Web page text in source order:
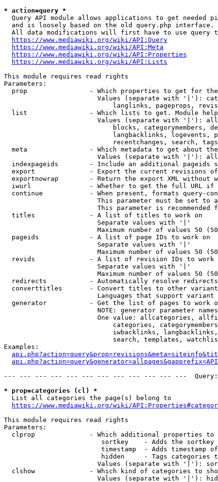
* action=query *
Query API module allows applications to get needed
  and is loosely based on the old query.php interface.
All data modifications will first have to use query
https://www.mediawiki.org/wiki/API:Query
https://www.mediawiki.org/wiki/API:Meta
https://www.mediawiki.org/wiki/API:Properties
https://www.mediawiki.org/wiki/API:Lists
This module requires read rights
Parameters:
prop                - Which properties to get for
Values (separate with '|'):
langlinks, pageprops,
list                - Which lists to get. Module
Values (separate with '|'):
blocks, categorymembers,
langbacklinks, logevents,
recentchanges, search,
meta                - Which metadata to get about
Values (separate with '|'):
indexpageids        - Include an additional pageids
export              - Export the current revisions
exportnowrap        - Return the export XML without
iwurl               - Whether to get the full URL
continue            - When present, formats query-
This parameter must be set to
This parameter is recommended
  titles              - A list of titles to work on
                        Separate values with '|'
Maximum number of values 50
  pageids             - A list of page IDs to work on
                        Separate values with '|'
Maximum number of values 50
revids              - A list of revision IDs to work
                        Separate values with '|'
Maximum number of values 50
  redirects           - Automatically resolve redirects
converttitles       - Convert titles to other
Languages that support
generator           - Get the list of pages to work
NOTE: generator parameter
One value: allcategories,
categories,
iwbacklinks,
search, templates,
Examples:
--- --- --- --- --- --- --- --- --- --- --- ---
* prop=categories (cl) *
  List all categories the page(s) belong to
https://www.mediawiki.org/wiki/
This module requires read rights
Parameters:
clprop              - Which additional properties to
sortkey    - Adds the
timestamp  - Adds timestamp
hidden     - Tags categories
Values (separate with '|'):
clshow              - Which kind of categories to
Values (separate with '|'):